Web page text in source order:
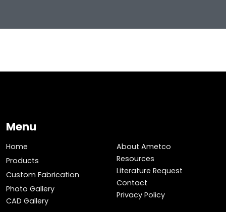
Menu
Home
Products
Custom Fabrication
Photo Gallery
CAD Gallery
About Ametco
Resources
Literature Request
Contact
Privacy Policy